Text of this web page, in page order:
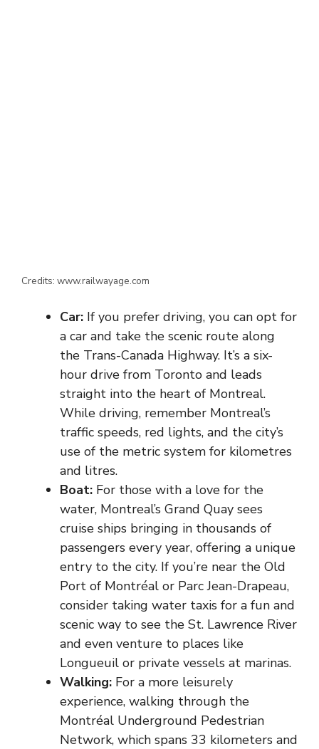
Credits: www.railwayage.com
Car: If you prefer driving, you can opt for
a car and take the scenic route along
the Trans-Canada Highway. It’s a six-
hour drive from Toronto and leads
straight into the heart of Montreal.
While driving, remember Montreal’s
traffic speeds, red lights, and the city’s
use of the metric system for kilometres
and litres.
Boat: For those with a love for the
water, Montreal’s Grand Quay sees
cruise ships bringing in thousands of
passengers every year, offering a unique
entry to the city. If you’re near the Old
Port of Montréal or Parc Jean-Drapeau,
consider taking water taxis for a fun and
scenic way to see the St. Lawrence River
and even venture to places like
Longueuil or private vessels at marinas.
Walking: For a more leisurely
experience, walking through the
Montréal Underground Pedestrian
Network, which spans 33 kilometers and